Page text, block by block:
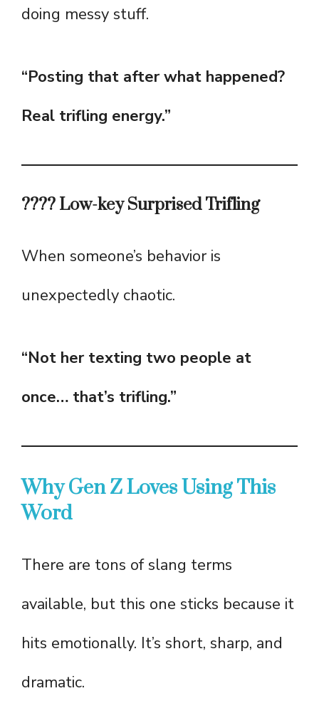
doing messy stuff.
“Posting that after what happened?
Real trifling energy.”
???? Low-key Surprised Trifling
When someone’s behavior is
unexpectedly chaotic.
“Not her texting two people at
once… that’s trifling.”
Why Gen Z Loves Using This
Word
There are tons of slang terms
available, but this one sticks because it
hits emotionally. It’s short, sharp, and
dramatic.